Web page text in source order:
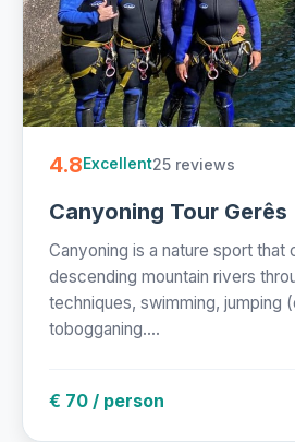
4.8Excellent25 reviews
Canyoning Tour Gerês
Canyoning is a nature sport that
descending mountain rivers
techniques, swimming, jumping
tobogganing....
€ 70 / person